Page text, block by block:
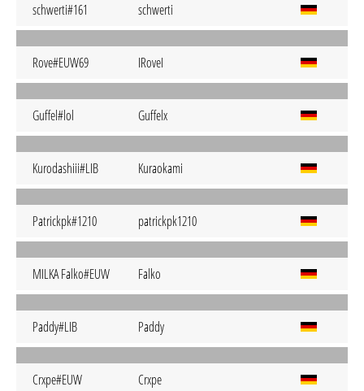
schwerti#161 schwerti
Rove#EUW69 IRoveI
Guffel#lol Guffelx
Kurodashiii#LIB Kuraokami
Patrickpk#1210 patrickpk1210
MILKA Falko#EUW Falko
Paddy#LIB Paddy
Crxpe#EUW Crxpe